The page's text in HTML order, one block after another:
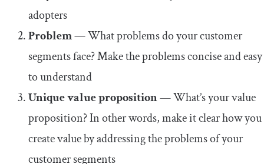
adopters
Problem— What problems do your customer
segments face? Make the problems concise and easy
to understand
Unique value proposition— What’s your value
proposition? In other words, make it clear how you
create value by addressing the problems of your
customer segments